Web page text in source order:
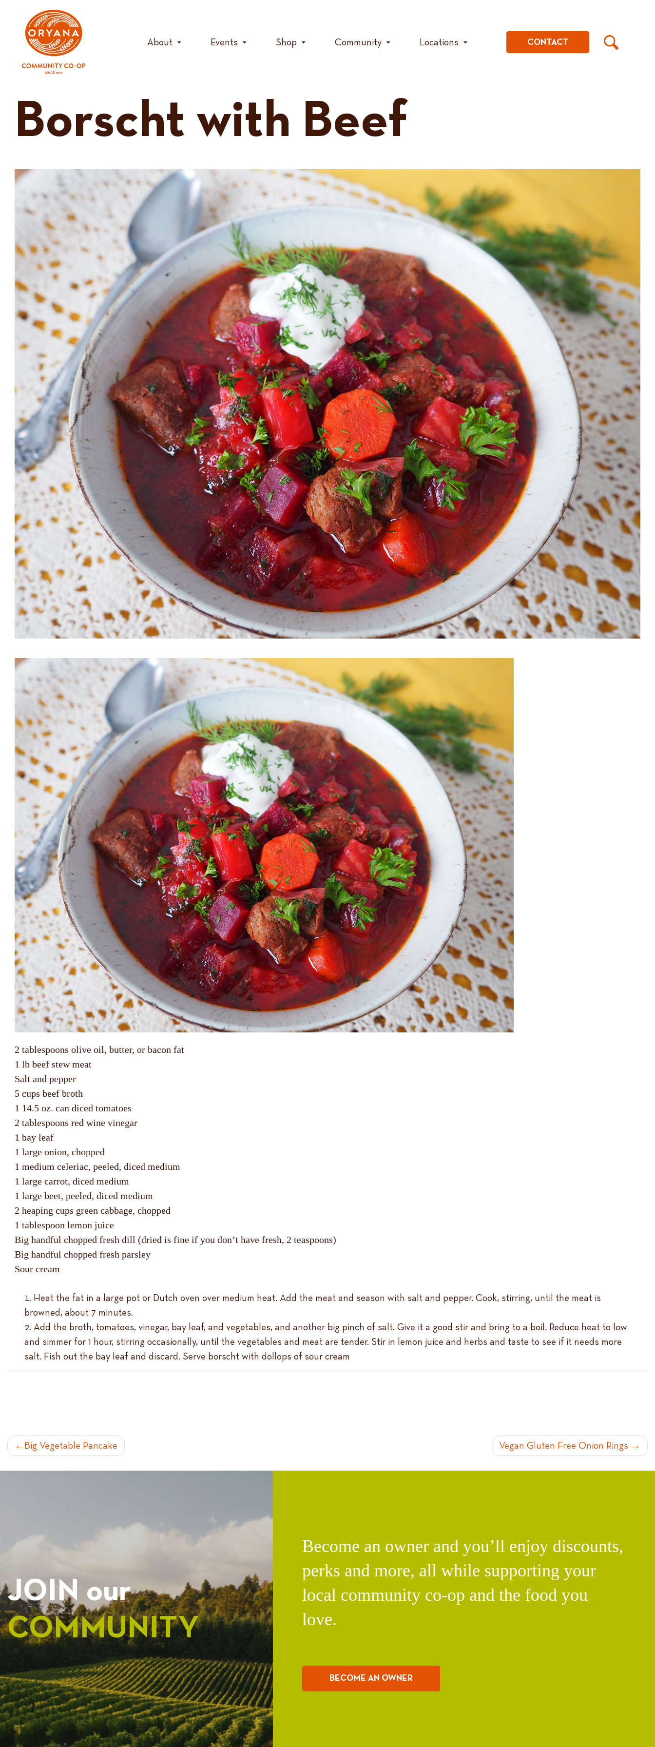
content
About Events Shop Community Locations CONTACT
Borscht with Beef
2 tablespoons olive oil, butter, or bacon fat
1 lb beef stew meat
Salt and pepper
5 cups beef broth
1 14.5 oz. can diced tomatoes
2 tablespoons red wine vinegar
1 bay leaf
1 large onion, chopped
1 medium celeriac, peeled, diced medium
1 large carrot, diced medium
1 large beet, peeled, diced medium
2 heaping cups green cabbage, chopped
1 tablespoon lemon juice
Big handful chopped fresh dill (dried is fine if you don’t have fresh, 2 teaspoons)
Big handful chopped fresh parsley
Sour cream
Heat the fat in a large pot or Dutch oven over medium heat. Add the meat and season with salt and pepper. Cook, stirring, until the meat is
browned, about 7 minutes.
Add the broth, tomatoes, vinegar, bay leaf, and vegetables, and another big pinch of salt. Give it a good stir and bring to a boil. Reduce heat to low
and simmer for 1 hour, stirring occasionally, until the vegetables and meat are tender. Stir in lemon juice and herbs and taste to see if it needs more
salt. Fish out the bay leaf and discard. Serve borscht with dollops of sour cream
POST
Big Vegetable Pancake Vegan Gluten Free Onion Rings
JOIN our
COMMUNITY
Become an owner and you’ll enjoy discounts,
perks and more, all while supporting your
local community co-op and the food you
love.
BECOME AN OWNER